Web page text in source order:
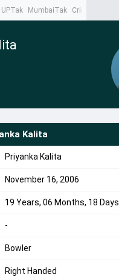
UPTak MumbaiTak CrimeTak
Kalita
Priyanka Kalita
November 16, 2006
19 Years, 06 Months, 18 Days
-
Bowler
Right Handed